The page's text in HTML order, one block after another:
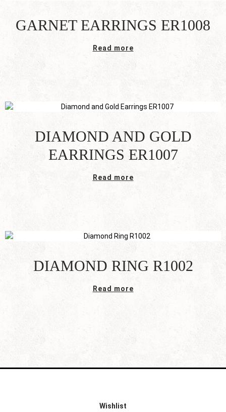
GARNET EARRINGS ER1008
Read more
DIAMOND AND GOLD
EARRINGS ER1007
Read more
DIAMOND RING R1002
Read more
Wishlist